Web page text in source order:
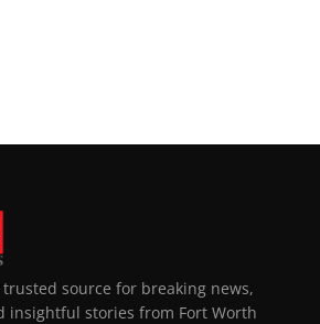
trusted source for breaking news,
insightful stories from Fort Worth